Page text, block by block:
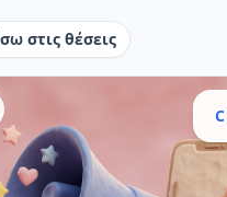
στις θέσεις
C